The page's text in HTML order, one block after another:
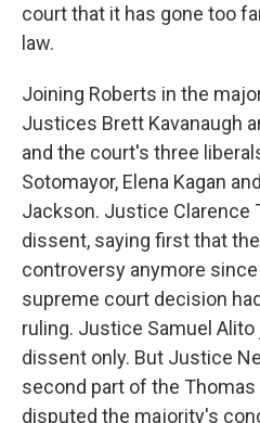
court that it has gone too
law.
Joining Roberts in the
Justices Brett Kavanaugh
and the court's three
Sotomayor, Elena Kagan
Jackson. Justice Clarence
dissent, saying first that
controversy anymore
supreme court decision
ruling. Justice Samuel
dissent only. But Justice
second part of the
disputed the majority's